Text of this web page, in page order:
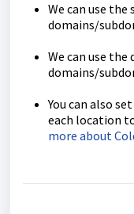
We can use
domains/
We can use
domains/
You can also
each location
more about